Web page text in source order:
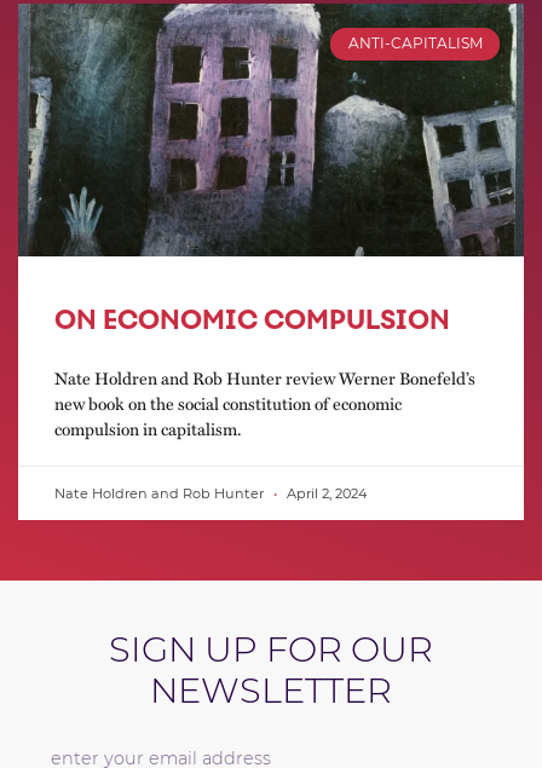
ANTI-CAPITALISM
ON ECONOMIC COMPULSION
Nate Holdren and Rob Hunter review Werner Bonefeld’s
new book on the social constitution of economic
compulsion in capitalism.
Nate Holdren and Rob Hunter April 2, 2024
SIGN UP FOR OUR
NEWSLETTER